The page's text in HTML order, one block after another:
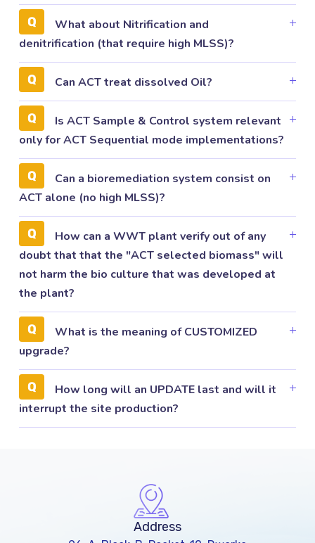
What about Nitrification and
denitrification (that require high MLSS)?
Can ACT treat dissolved Oil?
Is ACT Sample & Control system relevant
only for ACT Sequential mode implementations?
Can a bioremediation system consist on
ACT alone (no high MLSS)?
How can a WWT plant verify out of any
doubt that that the "ACT selected biomass" will
not harm the bio culture that was developed at
the plant?
What is the meaning of CUSTOMIZED
upgrade?
How long will an UPDATE last and will it
interrupt the site production?
Address